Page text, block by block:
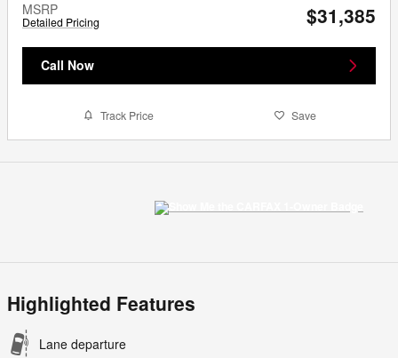
MSRP
Detailed Pricing $31,385
Call Now
Track Price Save
Highlighted Features
Lane departure